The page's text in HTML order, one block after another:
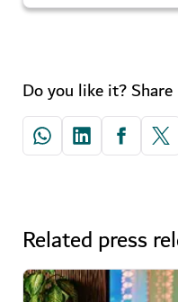
Do you like it?
Related press